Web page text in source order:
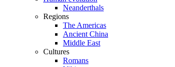
Neanderthals
Regions
The Americas
Ancient China
Middle East
Cultures
Romans